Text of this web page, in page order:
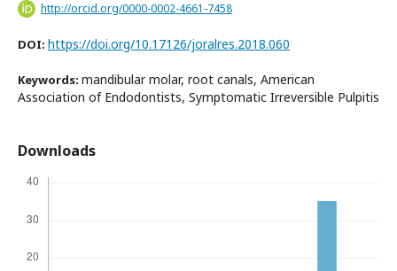
http://orcid.org/0000-0002-4661-7458
DOI: https://doi.org/10.17126/joralres.2018.060
Keywords: mandibular molar, root canals, American
Association of Endodontists, Symptomatic Irreversible Pulpitis
Downloads